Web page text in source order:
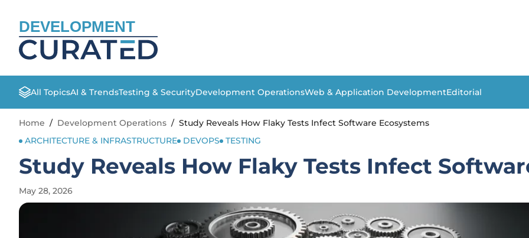
DEVELOPMENT
All TopicsAI & TrendsTesting & SecurityDevelopment OperationsWeb & Application DevelopmentEditorial
Home / Development Operations / Study Reveals How Flaky Tests Infect Software Ecosystems
ARCHITECTURE & INFRASTRUCTURE
DEVOPS TESTING
Study Reveals How Flaky Tests Infect
May 28, 2026